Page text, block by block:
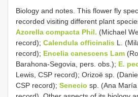
Biology and notes. This flower fly
recorded visiting different plant
Azorella compacta Phil. (Michael
record); Calendula officinalis L.
record); Encelia canescens Lam
Barahona-Segovia, pers. obs.); E.
Lewis, CSP record); Orizoë sp.
CSP record); Senecio sp. (Ana